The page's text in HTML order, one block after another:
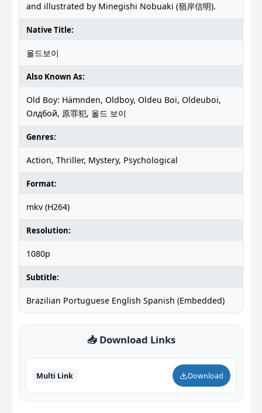
and illustrated by Minegishi Nobuaki (嶺岸信明).
Native Title:
올드보이
Also Known As:
Old Boy: Hämnden, Oldboy, Oldeu Boi, Oldeuboi,
Олдбой, 原罪犯, 올드 보이
Genres:
Action, Thriller, Mystery, Psychological
Format:
mkv (H264)
Resolution:
1080p
Subtitle:
Brazilian Portuguese English Spanish (Embedded)
📥 Download Links
Multi Link Download